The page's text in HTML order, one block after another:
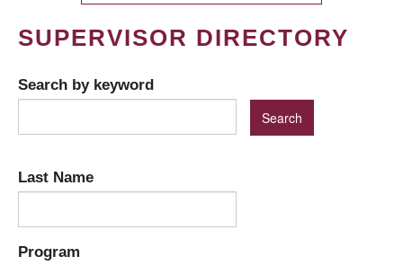
SUPERVISOR DIRECTORY
Search by keyword
Last Name
Program